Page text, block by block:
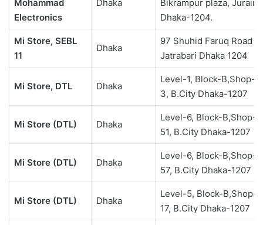
Mohammad
Electronics
Dhaka
Bikrampur plaza, Jurain,
Dhaka-1204.
Mi Store, SEBL
11
Dhaka
97 Shuhid Faruq Road ,
Jatrabari Dhaka 1204
Mi Store, DTL Dhaka
Level-1, Block-B,Shop-
3, B.City Dhaka-1207
Mi Store (DTL) Dhaka
Level-6, Block-B,Shop-
51, B.City Dhaka-1207
Mi Store (DTL) Dhaka
Level-6, Block-B,Shop-
57, B.City Dhaka-1207
Mi Store (DTL) Dhaka
Level-5, Block-B,Shop-
17, B.City Dhaka-1207